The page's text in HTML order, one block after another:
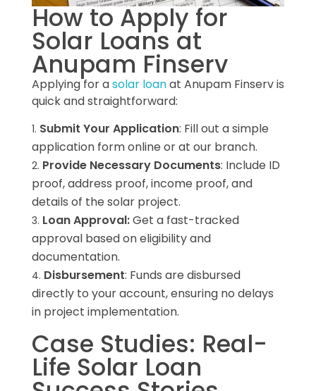
How to Apply for
Solar Loans at
Anupam Finserv
Applying for asolar loanat Anupam Finserv is
quick and straightforward:
Submit Your Application: Fill out a simple
application form online or at our branch.
Provide Necessary Documents: Include ID
proof, address proof, income proof, and
details of the solar project.
Loan Approval:Get a fast-tracked
approval based on eligibility and
documentation.
Disbursement: Funds are disbursed
directly to your account, ensuring no delays
in project implementation.
Case Studies: Real-
Life Solar Loan